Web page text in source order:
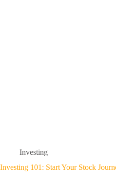
Investing
Investing 101: Start Your Stock